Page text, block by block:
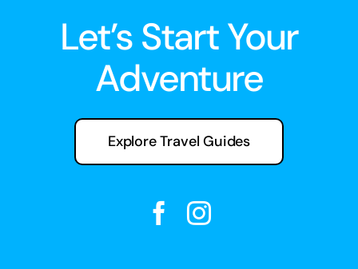
Let’s Start Your
Adventure
Explore Travel Guides